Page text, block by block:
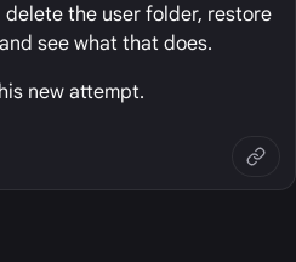
delete the user folder, restore
see what that does.
new attempt.